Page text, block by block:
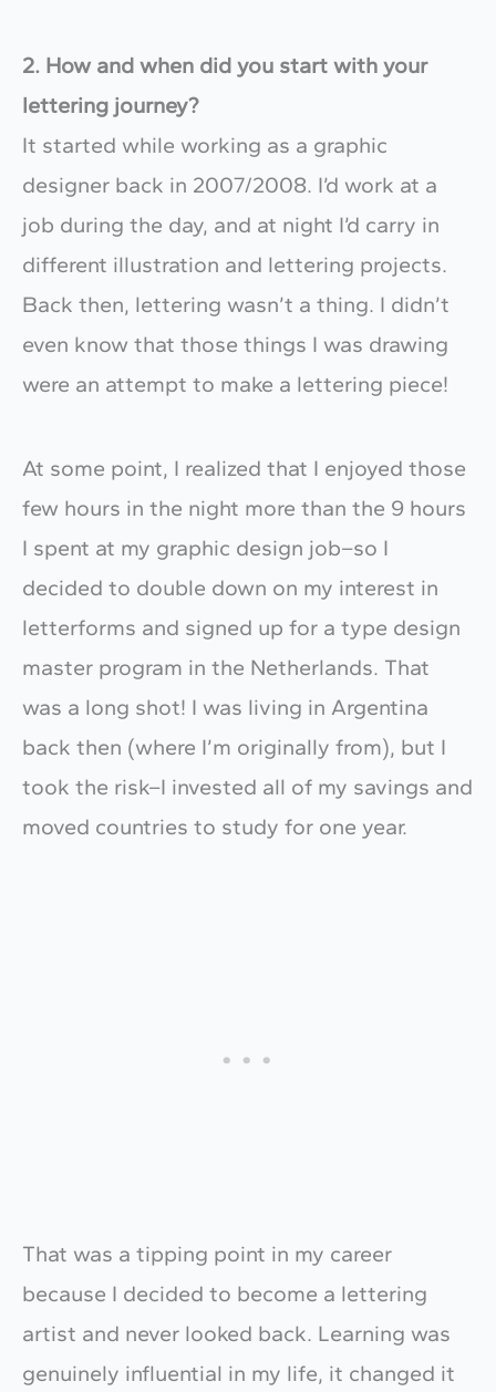
2. How and when did you start with your
lettering journey?
It started while working as a graphic
designer back in 2007/2008. I’d work at a
job during the day, and at night I’d carry in
different illustration and lettering projects.
Back then, lettering wasn’t a thing. I didn’t
even know that those things I was drawing
were an attempt to make a lettering piece!
At some point, I realized that I enjoyed those
few hours in the night more than the 9 hours
I spent at my graphic design job–so I
decided to double down on my interest in
letterforms and signed up for a type design
master program in the Netherlands. That
was a long shot! I was living in Argentina
back then (where I’m originally from), but I
took the risk–I invested all of my savings and
moved countries to study for one year.
That was a tipping point in my career
because I decided to become a lettering
artist and never looked back. Learning was
genuinely influential in my life, it changed it